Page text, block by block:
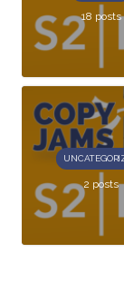
18 posts
2 posts